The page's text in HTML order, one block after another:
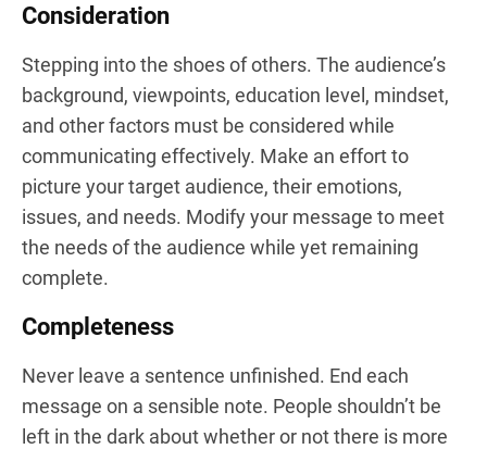
Consideration
Stepping into the shoes of others. The audience’s
background, viewpoints, education level, mindset,
and other factors must be considered while
communicating effectively. Make an effort to
picture your target audience, their emotions,
issues, and needs. Modify your message to meet
the needs of the audience while yet remaining
complete.
Completeness
Never leave a sentence unfinished. End each
message on a sensible note. People shouldn’t be
left in the dark about whether or not there is more